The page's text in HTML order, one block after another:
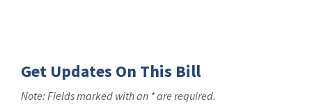
Get Updates On This Bill
Note: Fields marked with an * are required.